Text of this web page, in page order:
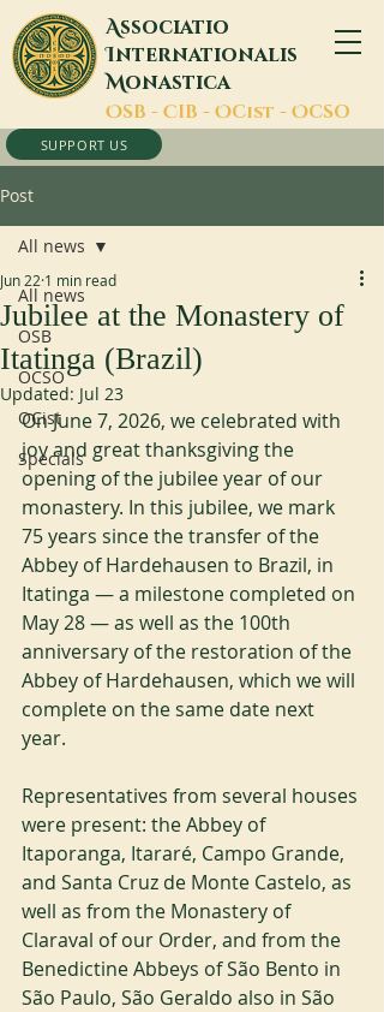
Associatio
Internationalis
Monastica
OSB - CIB - OCist - OCSO
SUPPORT US
Post
All news
OSB
OCSO
OCist
Specials
All news
Jubilee at the Monastery of
Itatinga (Brazil)
Jun 22 1 min read
Updated: Jul 23
On June 7, 2026, we celebrated with
joy and great thanksgiving the
opening of the jubilee year of our
monastery. In this jubilee, we mark
75 years since the transfer of the
Abbey of Hardehausen to Brazil, in
Itatinga — a milestone completed on
May 28 — as well as the 100th
anniversary of the restoration of the
Abbey of Hardehausen, which we will
complete on the same date next
year.
Representatives from several houses
were present: the Abbey of
Itaporanga, Itararé, Campo Grande,
and Santa Cruz de Monte Castelo, as
well as from the Monastery of
Claraval of our Order, and from the
Benedictine Abbeys of São Bento in
São Paulo, São Geraldo also in São